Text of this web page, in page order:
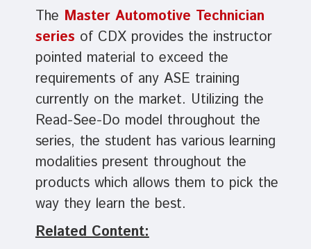
The Master Automotive Technician
series of CDX provides the instructor
pointed material to exceed the
requirements of any ASE training
currently on the market. Utilizing the
Read-See-Do model throughout the
series, the student has various learning
modalities present throughout the
products which allows them to pick the
way they learn the best.
Related Content: